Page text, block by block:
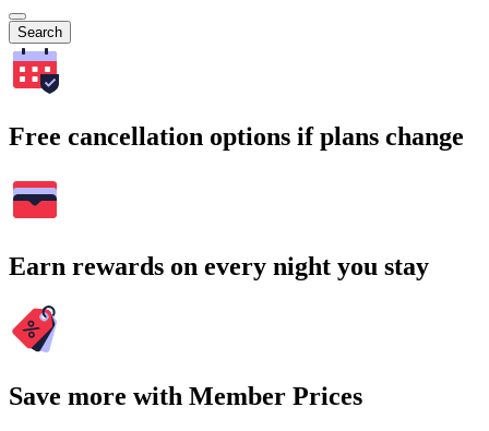
Search
Free cancellation options if plans change
Earn rewards on every night you stay
Save more with Member Prices